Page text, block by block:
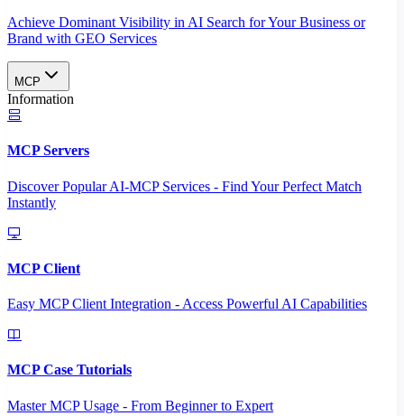
Achieve Dominant Visibility in AI Search for Your Business or
Brand with GEO Services​
MCP
Information
MCP Servers
Discover Popular AI-MCP Services - Find Your Perfect Match
Instantly
MCP Client
Easy MCP Client Integration - Access Powerful AI Capabilities
MCP Case Tutorials
Master MCP Usage - From Beginner to Expert